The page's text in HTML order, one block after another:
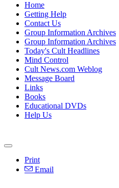
Home
Getting Help
Contact Us
Group Information Archives
Group Information Archives
Today's Cult Headlines
Mind Control
Cult News.com Weblog
Message Board
Links
Books
Educational DVDs
Help Us
Print
Email